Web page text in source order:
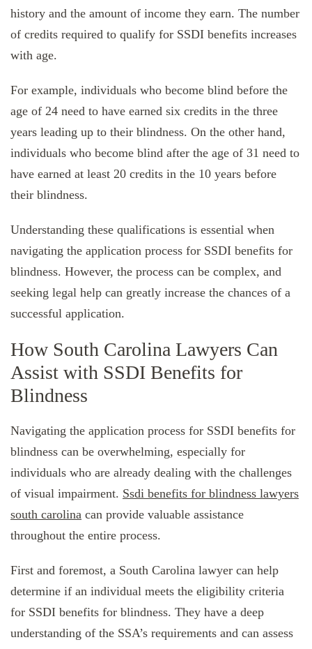
history and the amount of income they earn. The number
of credits required to qualify for SSDI benefits increases
with age.
For example, individuals who become blind before the
age of 24 need to have earned six credits in the three
years leading up to their blindness. On the other hand,
individuals who become blind after the age of 31 need to
have earned at least 20 credits in the 10 years before
their blindness.
Understanding these qualifications is essential when
navigating the application process for SSDI benefits for
blindness. However, the process can be complex, and
seeking legal help can greatly increase the chances of a
successful application.
How South Carolina Lawyers Can
Assist with SSDI Benefits for
Blindness
Navigating the application process for SSDI benefits for
blindness can be overwhelming, especially for
individuals who are already dealing with the challenges
of visual impairment. Ssdi benefits for blindness lawyers
south carolina can provide valuable assistance
throughout the entire process.
First and foremost, a South Carolina lawyer can help
determine if an individual meets the eligibility criteria
for SSDI benefits for blindness. They have a deep
understanding of the SSA’s requirements and can assess